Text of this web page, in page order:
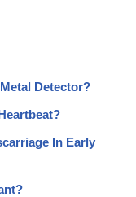
Detector?
In Early